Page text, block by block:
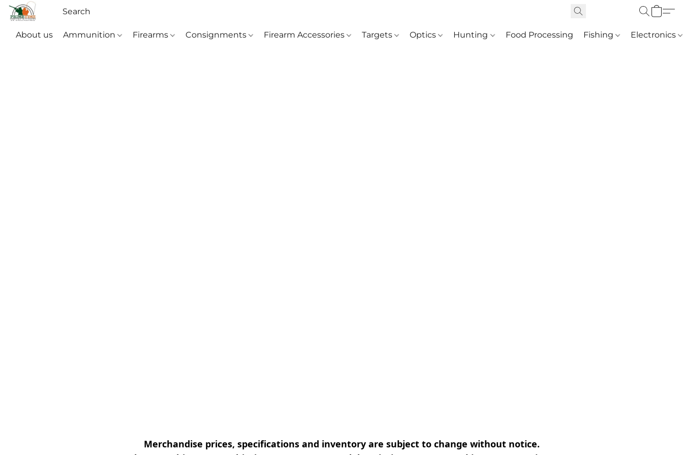
About us Ammunition Firearms Consignments Firearm Accessories Targets Optics Hunting Food Processing Fishing Electronics
Merchandise prices, specifications and inventory are subject to change without notice.